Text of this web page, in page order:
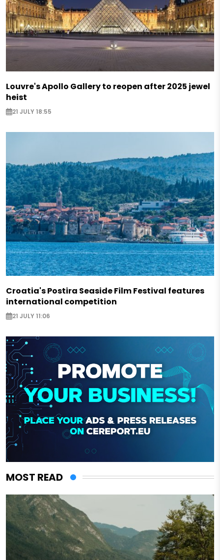
Louvre's Apollo Gallery to reopen after 2025 jewel
heist
21 JULY 18:55
Croatia's Postira Seaside Film Festival features
international competition
21 JULY 11:06
MOST READ